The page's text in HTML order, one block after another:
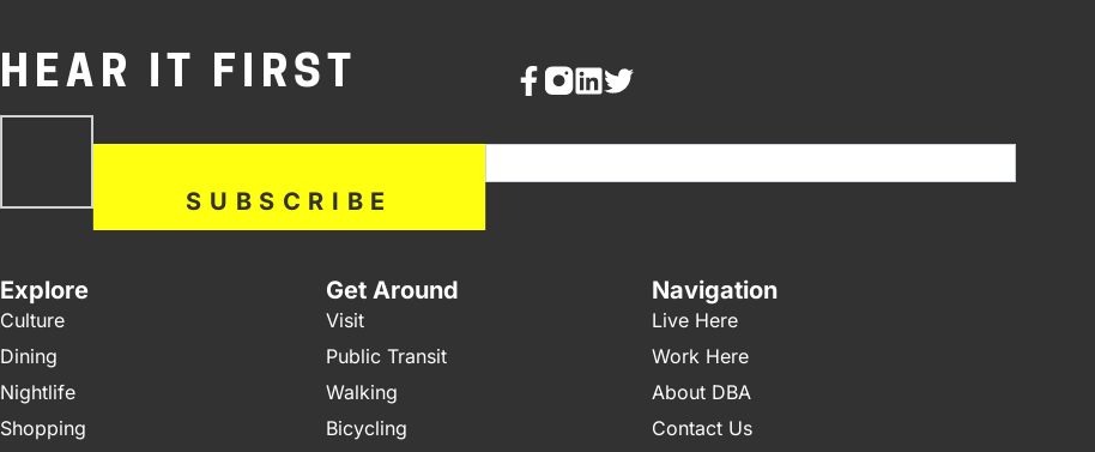
HEAR IT FIRST
SUBSCRIBE
Explore
Culture
Dining
Nightlife
Shopping
Get Around
Visit
Public Transit
Walking
Bicycling
Navigation
Live Here
Work Here
About DBA
Contact Us